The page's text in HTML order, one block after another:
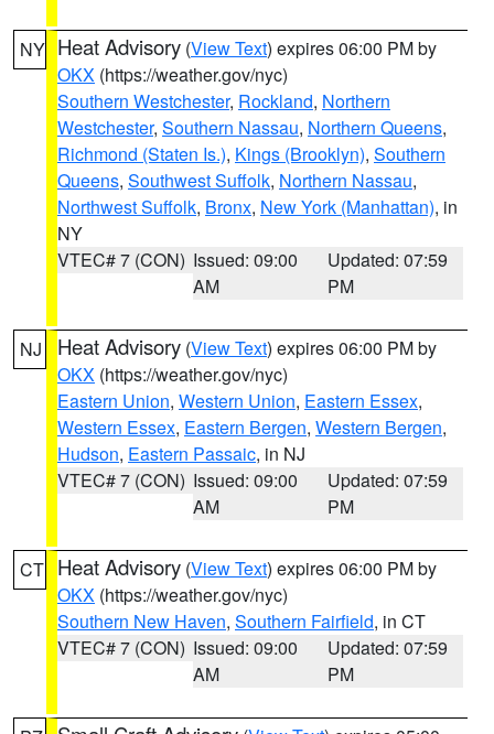
NY Heat Advisory (View Text) expires 06:00 PM by
OKX (https://weather.gov/nyc)
Southern Westchester, Rockland, Northern
Westchester, Southern Nassau, Northern Queens,
Richmond (Staten Is.), Kings (Brooklyn), Southern
Queens, Southwest Suffolk, Northern Nassau,
Northwest Suffolk, Bronx, New York (Manhattan), in
NY
VTEC# 7 (CON) Issued: 09:00
AM
Updated: 07:59
PM
NJ Heat Advisory (View Text) expires 06:00 PM by
OKX (https://weather.gov/nyc)
Eastern Union, Western Union, Eastern Essex,
Western Essex, Eastern Bergen, Western Bergen,
Hudson, Eastern Passaic, in NJ
VTEC# 7 (CON) Issued: 09:00
AM
Updated: 07:59
PM
CT Heat Advisory (View Text) expires 06:00 PM by
OKX (https://weather.gov/nyc)
Southern New Haven, Southern Fairfield, in CT
VTEC# 7 (CON) Issued: 09:00
AM
Updated: 07:59
PM